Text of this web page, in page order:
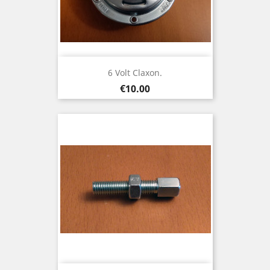
6 Volt Claxon.
Price
€10.00